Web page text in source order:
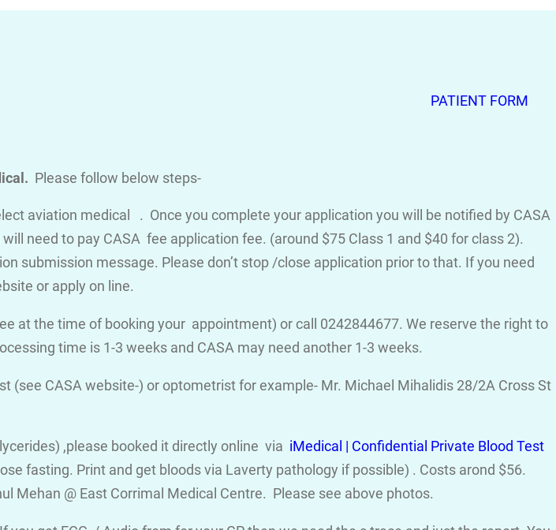
PATIENT FORM
Please follow below steps-
aviation medical . Once you complete your application you will be notified by CASA
need to pay CASA fee application fee. (around $75 Class 1 and $40 for class 2).
submission message. Please don’t stop /close application prior to that. If you need
or apply on line.
at the time of booking your appointment) or call 0242844677. We reserve the right to
time is 1-3 weeks and CASA may need another 1-3 weeks.
(see CASA website-) or optometrist for example- Mr. Michael Mihalidis 28/2A Cross St
,please booked it directly online via iMedical | Confidential Private Blood Test
fasting. Print and get bloods via Laverty pathology if possible) . Costs arond $56.
Mehan @ East Corrimal Medical Centre. Please see above photos.